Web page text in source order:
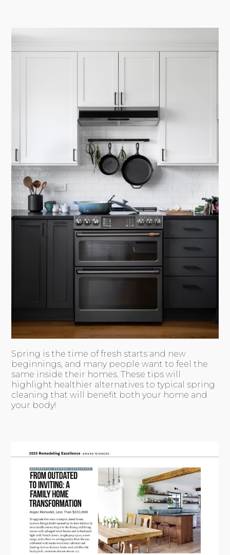
Spring is the time of fresh starts and new
beginnings, and many people want to feel the
same inside their homes. These tips will
highlight healthier alternatives to typical spring
cleaning that will benefit both your home and
your body!